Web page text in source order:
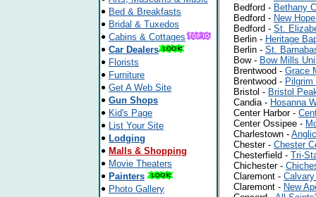
Bed & Breakfasts
Bridal & Tuxedos
Cabins & Cottages
Car Dealers
Florists
Furniture
Get A Web Site
Gun Shops
Kid's Page
List Your Site
Lodging
Malls & Shopping
Movie Theaters
Painters
Photo Gallery
Bedford - Bethany
Bedford - New
Bedford - St.
Berlin - Heritage
Berlin - St.
Bow - Bow Mills
Brentwood - Grace
Brentwood - Pilgrim
Bristol - Bristol
Candia - Hosanna
Center Harbor -
Center Ossipee -
Charlestown -
Chester - Chester
Chesterfield - Tri-
Chichester -
Claremont -
Claremont - New